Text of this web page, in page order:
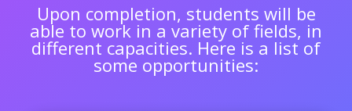
Upon completion, students will be
able to work in a variety of fields, in
different capacities. Here is a list of
some opportunities: